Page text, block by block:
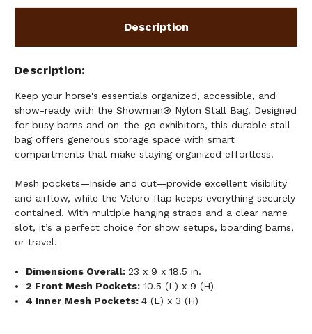
Description
Description
Keep your horse's essentials organized, accessible, and
show-ready with the Showman® Nylon Stall Bag. Designed
for busy barns and on-the-go exhibitors, this durable stall
bag offers generous storage space with smart
compartments that make staying organized effortless.
Mesh pockets—inside and out—provide excellent visibility
and airflow, while the Velcro flap keeps everything securely
contained. With multiple hanging straps and a clear name
slot, it’s a perfect choice for show setups, boarding barns,
or travel.
Dimensions Overall:23 x 9 x 18.5 in.
2 Front Mesh Pockets: 10.5 (L) x 9 (H)
4 Inner Mesh Pockets:4 (L) x 3 (H)